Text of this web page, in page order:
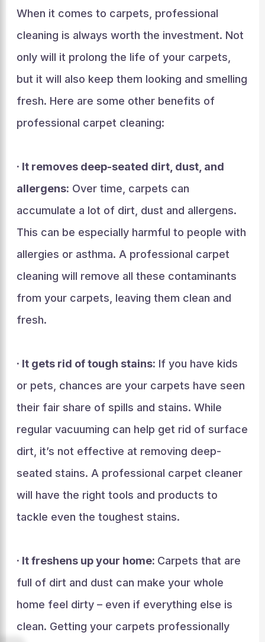
When it comes to carpets, professional
cleaning is always worth the investment. Not
only will it prolong the life of your carpets,
but it will also keep them looking and smelling
fresh. Here are some other benefits of
professional carpet cleaning:
· It removes deep-seated dirt, dust, and
allergens: Over time, carpets can
accumulate a lot of dirt, dust and allergens.
This can be especially harmful to people with
allergies or asthma. A professional carpet
cleaning will remove all these contaminants
from your carpets, leaving them clean and
fresh.
· It gets rid of tough stains: If you have kids
or pets, chances are your carpets have seen
their fair share of spills and stains. While
regular vacuuming can help get rid of surface
dirt, it’s not effective at removing deep-
seated stains. A professional carpet cleaner
will have the right tools and products to
tackle even the toughest stains.
· It freshens up your home: Carpets that are
full of dirt and dust can make your whole
home feel dirty – even if everything else is
clean. Getting your carpets professionally